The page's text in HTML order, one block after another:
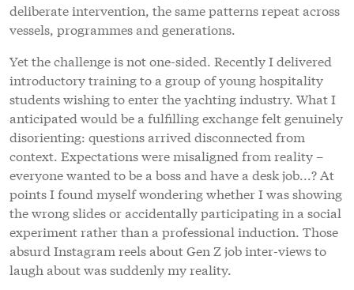
deliberate intervention, the same patterns repeat across
vessels, programmes and generations.
Yet the challenge is not one-sided. Recently I delivered
introductory training to a group of young hospitality
students wishing to enter the yachting industry. What I
anticipated would be a fulfilling exchange felt genuinely
disorienting: questions arrived disconnected from
context. Expectations were misaligned from reality –
everyone wanted to be a boss and have a desk job...? At
points I found myself wondering whether I was showing
the wrong slides or accidentally participating in a social
experiment rather than a professional induction. Those
absurd Instagram reels about Gen Z job inter-views to
laugh about was suddenly my reality.